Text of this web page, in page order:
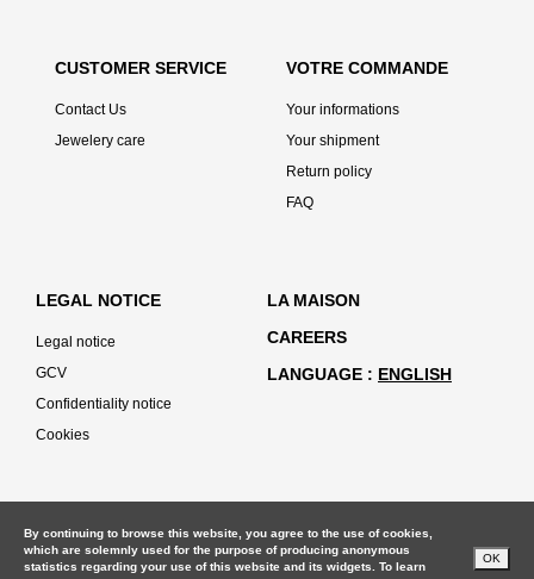
CUSTOMER SERVICE
Contact Us
Jewelery care
VOTRE COMMANDE
Your informations
Your shipment
Return policy
FAQ
LEGAL NOTICE
Legal notice
GCV
Confidentiality notice
Cookies
LA MAISON
CAREERS
LANGUAGE
ENGLISH
By continuing to browse this website, you agree to the use of cookies,
which are solemnly used for the purpose of producing anonymous
statistics regarding your use of this website and its widgets. To learn
OK